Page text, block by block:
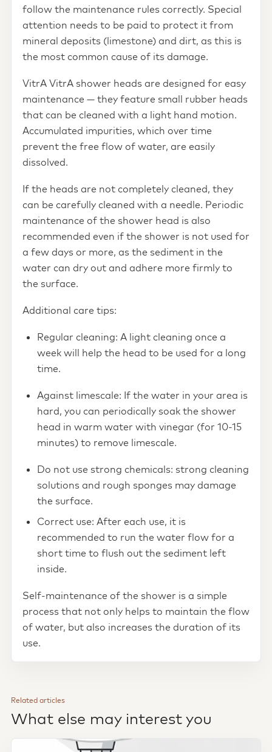
follow the maintenance rules correctly. Special
attention needs to be paid to protect it from
mineral deposits (limestone) and dirt, as this is
the most common cause of its damage.
VitrA VitrA shower heads are designed for easy
maintenance — they feature small rubber heads
that can be cleaned with a light hand motion.
Accumulated impurities, which over time
prevent the free flow of water, are easily
dissolved.
If the heads are not completely cleaned, they
can be carefully cleaned with a needle. Periodic
maintenance of the shower head is also
recommended even if the shower is not used for
a few days or more, as the sediment in the
water can dry out and adhere more firmly to
the surface.
Additional care tips:
Regular cleaning: A light cleaning once a
week will help the head to be used for a long
time.
Against limescale: If the water in your area is
hard, you can periodically soak the shower
head in warm water with vinegar (for 10-15
minutes) to remove limescale.
Do not use strong chemicals: strong cleaning
solutions and rough sponges may damage
the surface.
Correct use: After each use, it is
recommended to run the water flow for a
short time to flush out the sediment left
inside.
Self-maintenance of the shower is a simple
process that not only helps to maintain the flow
of water, but also increases the duration of its
use.
Related articles
What else may interest you